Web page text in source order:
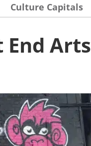
Culture Capitals
End Arts